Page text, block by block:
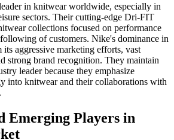
in knitwear worldwide, especially in
sectors. Their cutting-edge Dri-FIT
collections focused on performance
of customers. Nike's dominance in
aggressive marketing efforts, vast
strong brand recognition. They maintain
leader because they emphasize
into knitwear and their collaborations with
Emerging Players in